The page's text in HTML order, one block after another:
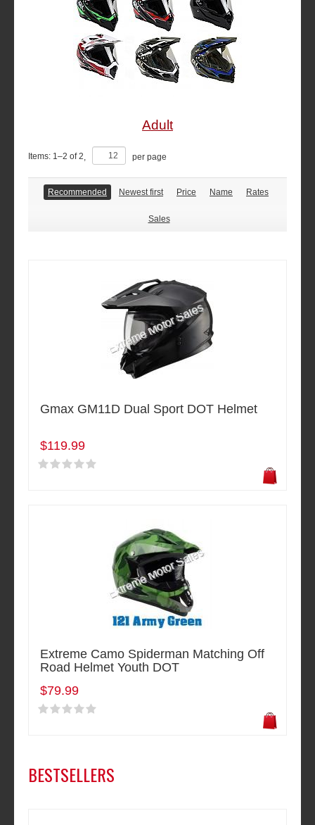
Adult
Items: 1–2 of2 per page
Recommended Newest first Price Name Rates
Sales
Gmax GM11D Dual Sport DOT Helmet
$119.99
Extreme Camo Spiderman Matching Off
Road Helmet Youth DOT
$79.99
BESTSELLERS